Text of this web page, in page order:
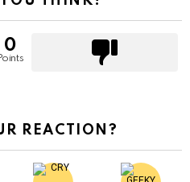
0
REACTION?